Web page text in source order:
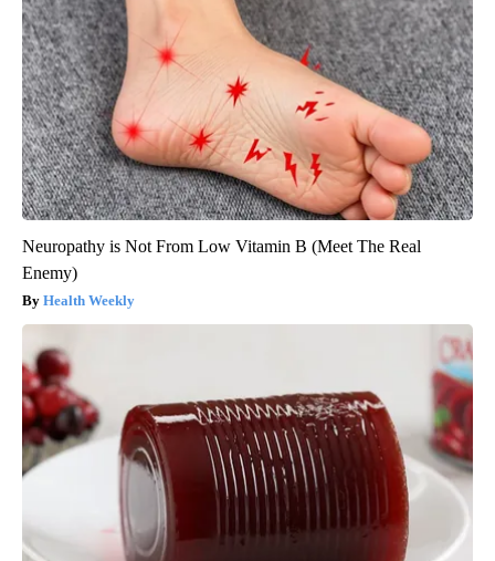
Neuropathy is Not From Low Vitamin B (Meet The Real
Enemy)
Health Weekly